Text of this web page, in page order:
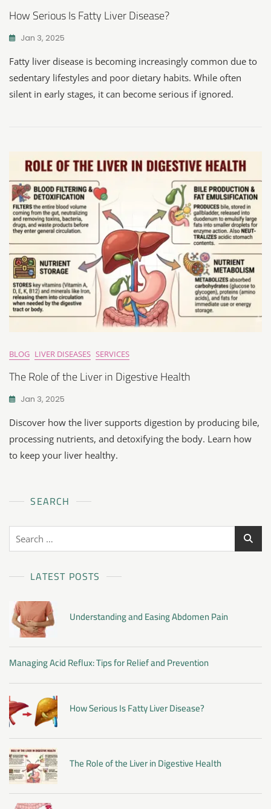
How Serious Is Fatty Liver Disease?
Jan 3, 2025
Fatty liver disease is becoming increasingly common due to
sedentary lifestyles and poor dietary habits. While often
silent in early stages, it can become serious if ignored.
BLOG LIVER DISEASES SERVICES
The Role of the Liver in Digestive Health
Jan 3, 2025
Discover how the liver supports digestion by producing bile,
processing nutrients, and detoxifying the body. Learn how
to keep your liver healthy.
SEARCH
LATEST POSTS
Understanding and Easing Abdomen Pain
Managing Acid Reflux: Tips for Relief and Prevention
How Serious Is Fatty Liver Disease?
The Role of the Liver in Digestive Health